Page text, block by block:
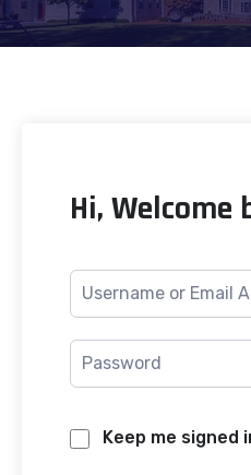
Hi, Welcome
Keep me signed